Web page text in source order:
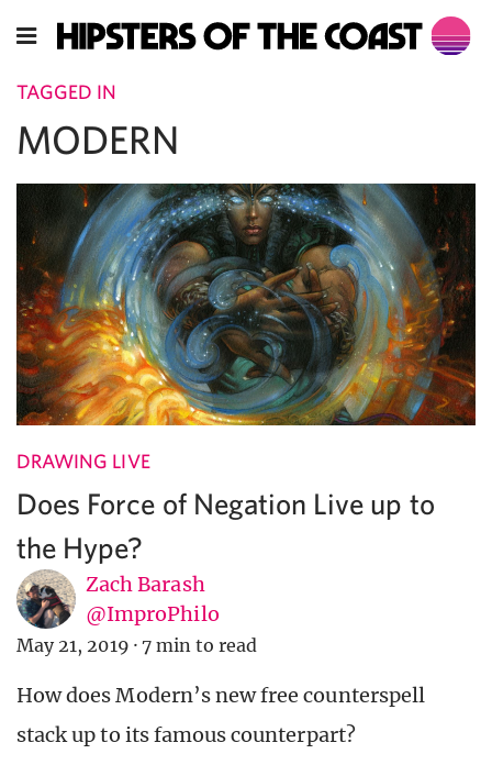
TAGGED IN
MODERN
DRAWING LIVE
Does Force of Negation Live up to
the Hype?
Zach Barash
@ImproPhilo
May 21, 2019 · 7 min to read
How does Modern’s new free counterspell
stack up to its famous counterpart?